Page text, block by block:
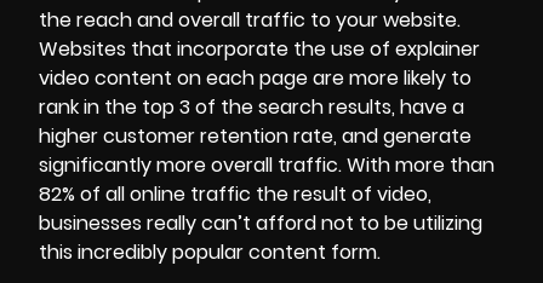
the reach and overall traffic to your website.
Websites that incorporate the use of explainer
video content on each page are more likely to
rank in the top 3 of the search results, have a
higher customer retention rate, and generate
significantly more overall traffic. With more than
82% of all online traffic the result of video,
businesses really can’t afford not to be utilizing
this incredibly popular content form.